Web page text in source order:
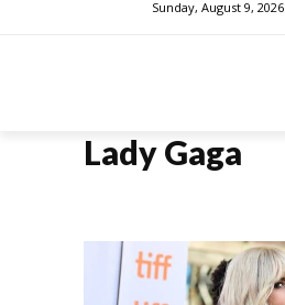
Sunday, August 9, 2026
Lady Gaga